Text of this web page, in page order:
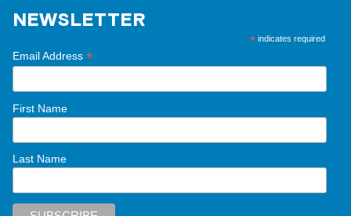
NEWSLETTER
* indicates required
Email Address *
First Name
Last Name